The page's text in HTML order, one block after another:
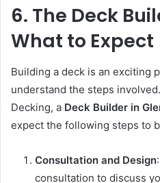
6. The Deck
What to Expect
Building a deck is an exciting
understand the steps
Decking, a Deck Builder in
expect the following steps to
Consultation and Design
consultation to discuss